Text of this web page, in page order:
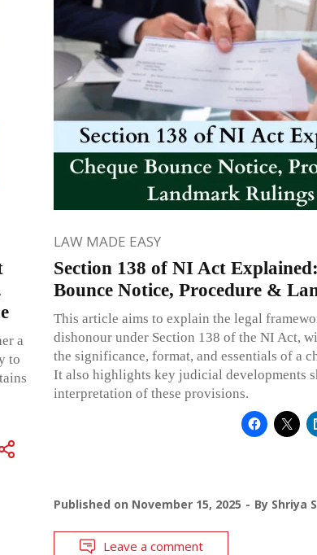
a
to
LAW MADE EASY
Section 138 of NI Act
Bounce Notice, Procedure &
This article aims to explain the legal
dishonour under Section 138 of the NI Act,
the significance, format, and essentials of a
It also highlights key judicial developments
interpretation of these provisions.
Published on November 15, 2025 By Shriya
Leave a comment